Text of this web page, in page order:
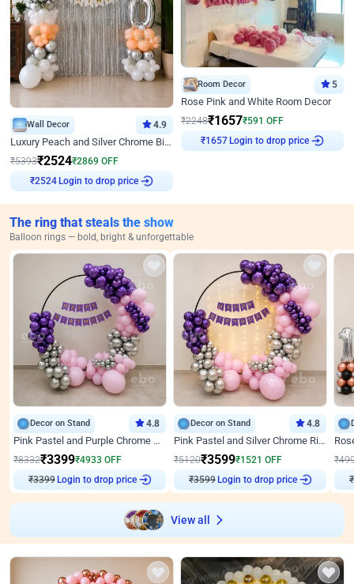
Wall Decor 4.9
Luxury Peach and Silver Chrome Birthday Decoration With Flowers on Wall
₹5393₹2524₹2869 OFF
₹2524 Login to drop price
Room Decor 5
Rose Pink and White Room Decor
₹2248₹1657₹591 OFF
₹ 1657 Login to drop price
The ring that steals the show
Balloon rings — bold, bright & unforgettable
Decor on Stand 4.8
Pink Pastel and Purple Chrome Attractive Birthday Ring Decor
₹8332₹3399₹4933 OFF
₹3399 Login to drop price
Decor on Stand 4.8
Pink Pastel and Silver Chrome Ring Birthday Decor
₹5120₹3599₹1521 OFF
₹3599 Login to drop price
₹
₹
View all